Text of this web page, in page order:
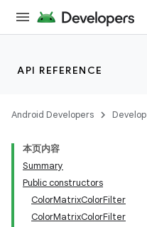
API REFERENCE
Android Developers Develop
本页内容
Summary
Public constructors
ColorMatrixColorFilter
ColorMatrixColorFilter